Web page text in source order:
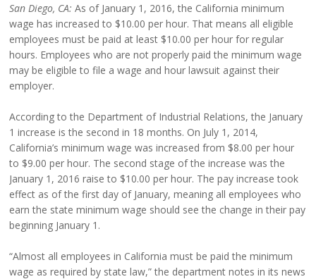
San Diego, CA: As of January 1, 2016, the California minimum
wage has increased to $10.00 per hour. That means all eligible
employees must be paid at least $10.00 per hour for regular
hours. Employees who are not properly paid the minimum wage
may be eligible to file a wage and hour lawsuit against their
employer.
According to the Department of Industrial Relations, the January
1 increase is the second in 18 months. On July 1, 2014,
California’s minimum wage was increased from $8.00 per hour
to $9.00 per hour. The second stage of the increase was the
January 1, 2016 raise to $10.00 per hour. The pay increase took
effect as of the first day of January, meaning all employees who
earn the state minimum wage should see the change in their pay
beginning January 1.
“Almost all employees in California must be paid the minimum
wage as required by state law,” the department notes in its news